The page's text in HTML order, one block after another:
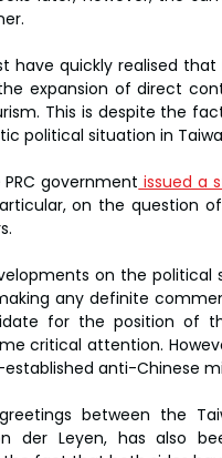
have quickly realised
expansion of direct
This is despite the
political situation in
PRC government issued a
on the question
on the political
any definite
for the position of
critical attention.
anti-Chinese
between the
der Leyen, has also